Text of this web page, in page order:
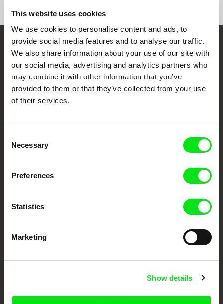
This website uses cookies
We use cookies to personalise content and ads, to
provide social media features and to analyse our traffic.
We also share information about your use of our site with
our social media, advertising and analytics partners who
may combine it with other information that you’ve
provided to them or that they’ve collected from your use
of their services.
Selection
Necessary
Preferences
Statistics
Marketing
Show details
Embrace the World
Through Documentary
Festival Films at Your Doorstep
documentary genre, support its diversity and promote quality creative